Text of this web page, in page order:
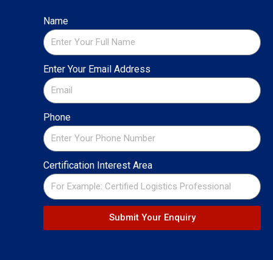
Name
Enter Your Email Address
Phone
Certification Interest Area
Submit Your Enquiry